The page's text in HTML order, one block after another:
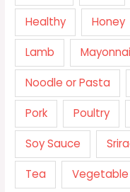
Healthy Honey
Lamb
Noodle or Pasta
Pork Poultry
Soy Sauce
Tea Vegetable